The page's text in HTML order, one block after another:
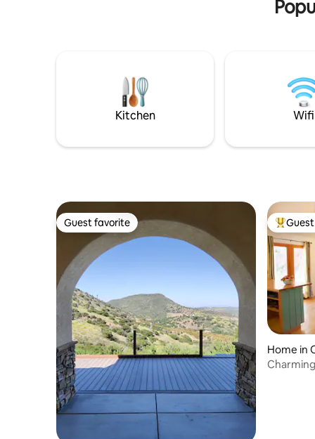
private studio with a gas fireplace is fully
equipped for up to 4 guests.
degree
5, this
drive
snows).
Kitchen Wifi
Guest favorite
Guest favorite Top
Home in